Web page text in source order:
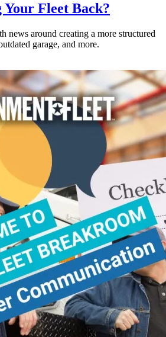
Your Fleet Back?
news around creating a more structured
garage, and more.